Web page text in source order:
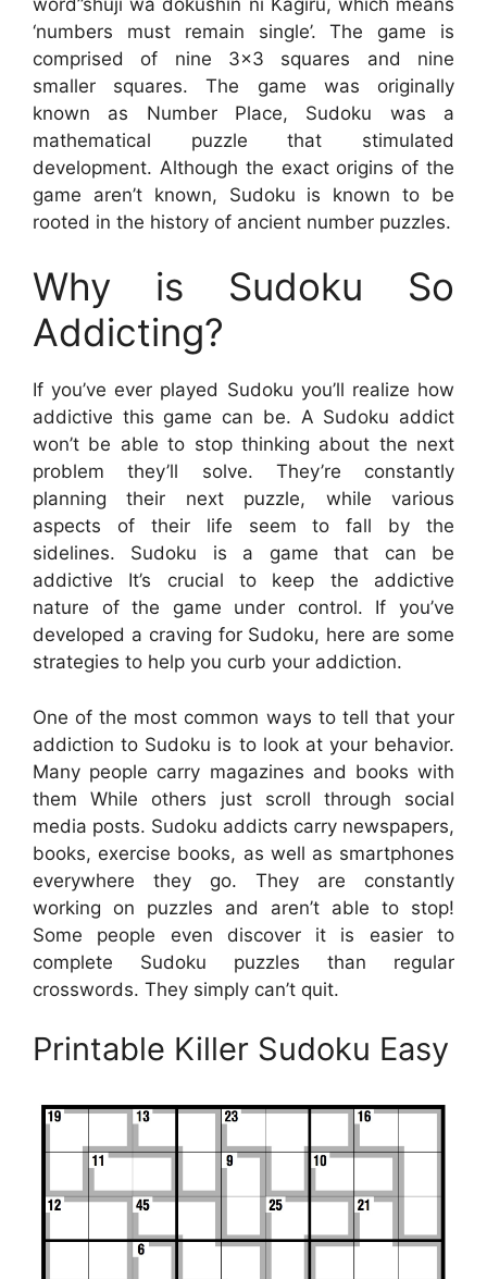
‘numbers must remain single’. The game is
comprised of nine 3×3 squares and nine
smaller squares. The game was originally
known as Number Place, Sudoku was a
mathematical puzzle that stimulated
development. Although the exact origins of the
game aren’t known, Sudoku is known to be
rooted in the history of ancient number puzzles.
Why is Sudoku So
Addicting?
If you’ve ever played Sudoku you’ll realize how
addictive this game can be. A Sudoku addict
won’t be able to stop thinking about the next
problem they’ll solve. They’re constantly
planning their next puzzle, while various
aspects of their life seem to fall by the
sidelines. Sudoku is a game that can be
addictive It’s crucial to keep the addictive
nature of the game under control. If you’ve
developed a craving for Sudoku, here are some
strategies to help you curb your addiction.
One of the most common ways to tell that your
addiction to Sudoku is to look at your behavior.
Many people carry magazines and books with
them While others just scroll through social
media posts. Sudoku addicts carry newspapers,
books, exercise books, as well as smartphones
everywhere they go. They are constantly
working on puzzles and aren’t able to stop!
Some people even discover it is easier to
complete Sudoku puzzles than regular
crosswords. They simply can’t quit.
Printable Killer Sudoku Easy